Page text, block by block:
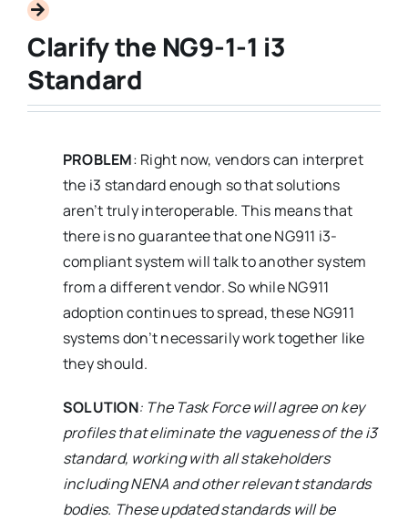
Clarify the NG9-1-1 i3
Standard
PROBLEM: Right now, vendors can interpret
the i3 standard enough so that solutions
aren’t truly interoperable. This means that
there is no guarantee that one NG911 i3-
compliant system will talk to another system
from a different vendor. So while NG911
adoption continues to spread, these NG911
systems don’t necessarily work together like
they should.
SOLUTION: The Task Force will agree on key
profiles that eliminate the vagueness of the i3
standard, working with all stakeholders
including NENA and other relevant standards
bodies. These updated standards will be